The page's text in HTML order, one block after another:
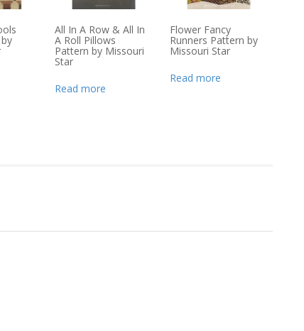
All In A Row & All In
A Roll Pillows
Pattern by Missouri
Star
Read more
Flower Fancy
Runners Pattern by
Missouri Star
Read more